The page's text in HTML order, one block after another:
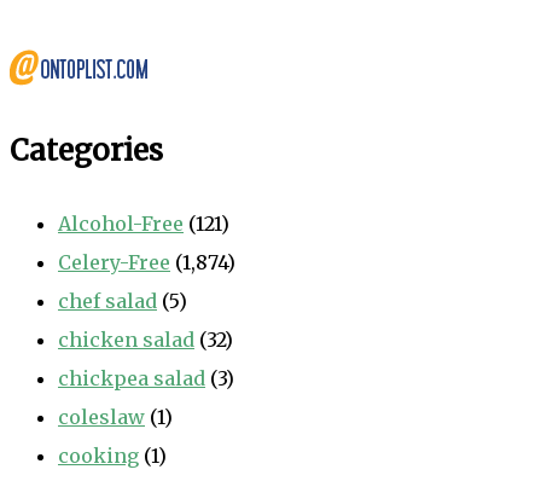
Categories
Alcohol-Free (121)
Celery-Free (1,874)
chef salad (5)
chicken salad (32)
chickpea salad (3)
coleslaw (1)
cooking (1)